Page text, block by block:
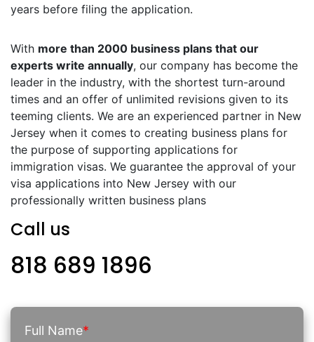
years before filing the application.
With more than 2000 business plans that our
experts write annually, our company has become the
leader in the industry, with the shortest turn-around
times and an offer of unlimited revisions given to its
teeming clients. We are an experienced partner in New
Jersey when it comes to creating business plans for
the purpose of supporting applications for
immigration visas. We guarantee the approval of your
visa applications into New Jersey with our
professionally written business plans
Call us
818 689 1896
Full Name*